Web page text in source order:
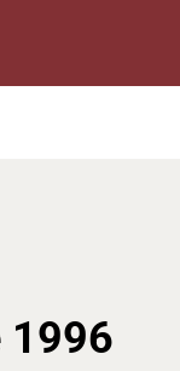
1996